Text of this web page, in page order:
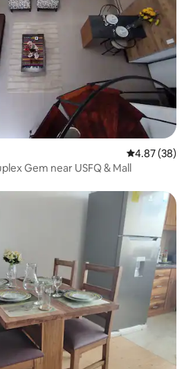
4.87 out of 5
4.87 (38)
Gem near USFQ & Mall